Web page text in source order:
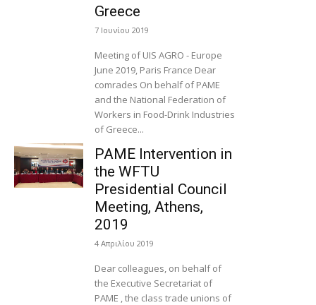
Greece
7 Ιουνίου 2019
Meeting of UIS AGRO - Europe
June 2019, Paris France Dear
comrades On behalf of PAME
and the National Federation of
Workers in Food-Drink Industries
of Greece...
PAME Intervention in
the WFTU
Presidential Council
Meeting, Athens,
2019
4 Απριλίου 2019
Dear colleagues, on behalf of
the Executive Secretariat of
PAME , the class trade unions of